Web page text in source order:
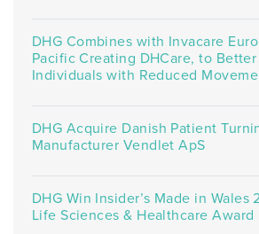
DHG Combines with Invacare
Pacific Creating DHCare, to
Individuals with Reduced
DHG Acquire Danish Patient
Manufacturer Vendlet ApS
DHG Win Insider’s Made in Wales
Life Sciences & Healthcare Award